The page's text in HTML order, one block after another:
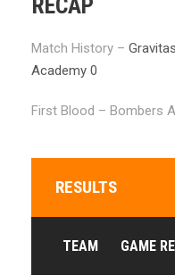
RECAP
Match History –
Academy 0
First Blood – Bombers
RESULTS
TEAM GAME